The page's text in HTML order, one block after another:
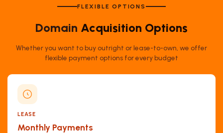
FLEXIBLE OPTIONS
Domain Acquisition Options
Whether you want to buy outright or lease-to-own, we offer
flexible payment options for every budget
LEASE
Monthly Payments